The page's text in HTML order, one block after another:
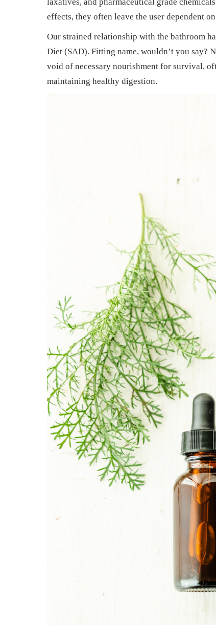
2
5
effects, they often leave the user dependent
Our strained relationship with the bathroom
Diet (SAD). Fitting name, wouldn’t you say?
void of necessary nourishment for survival,
maintaining healthy digestion.